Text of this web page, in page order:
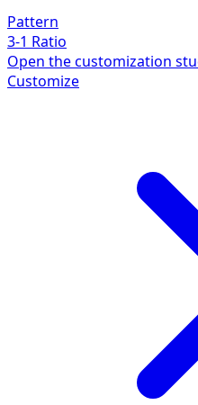
Pattern
3-1 Ratio
Open the customization
Customize